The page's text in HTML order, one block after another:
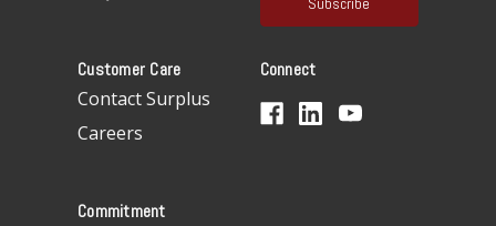
l
d
r
Customer Care
Contact Surplus
Careers
Connect
Commitment